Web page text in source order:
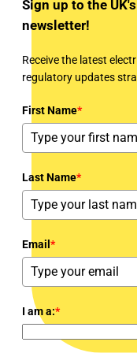
Sign up to the
newsletter!
Receive the latest
regulatory updates
First Name*
Last Name*
Email *
I am a:*